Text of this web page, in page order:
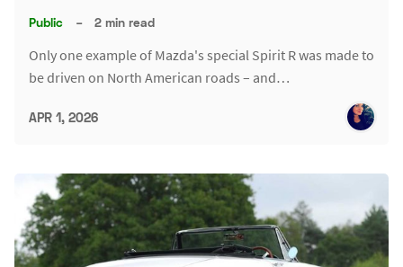
Public – 2 min read
Only one example of Mazda's special Spirit R was made to
be driven on North American roads – and…
APR 1, 2026